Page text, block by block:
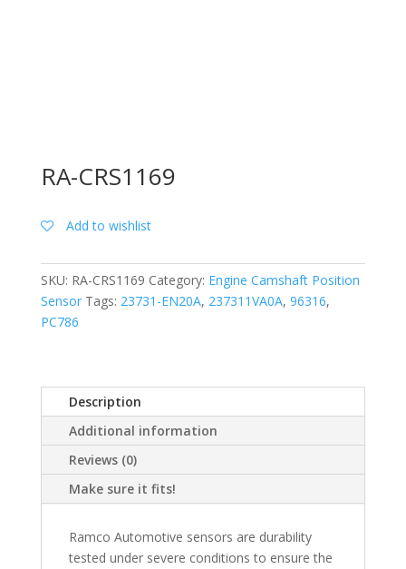
RA-CRS1169
Add to wishlist
SKU: RA-CRS1169 Category: Engine Camshaft Position
Sensor Tags: 23731-EN20A, 237311VA0A, 96316,
PC786
Description
Additional information
Reviews (0)
Make sure it fits!
Ramco Automotive sensors are durability
tested under severe conditions to ensure the